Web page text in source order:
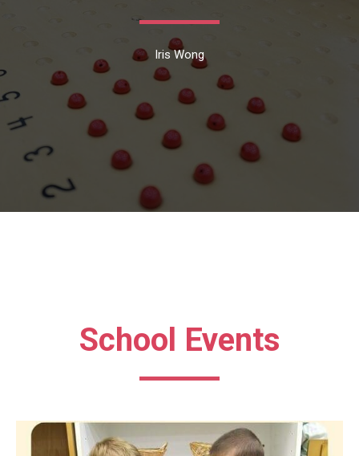
Iris Wong
School Events